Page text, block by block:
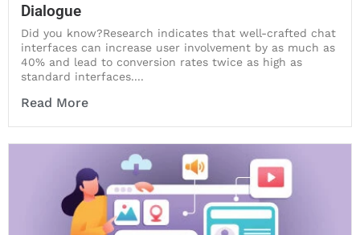
Dialogue
Did you know?Research indicates that well-crafted chat
interfaces can increase user involvement by as much as
40% and lead to conversion rates twice as high as
standard interfaces....
Read More